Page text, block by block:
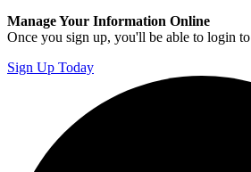
Manage Your Information Online
Once you sign up, you'll be able to login
Sign Up Today